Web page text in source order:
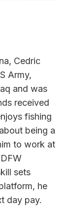
Cedric
Army,
and was
received
fishing
being a
to work at
sets
he
day pay.